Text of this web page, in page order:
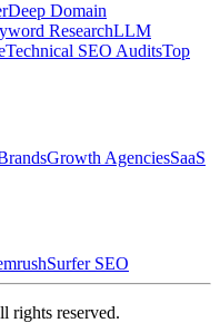
Deep Domain
ResearchLLM
Technical SEO AuditsTop
Growth AgenciesSaaS
Surfer SEO
rights reserved.